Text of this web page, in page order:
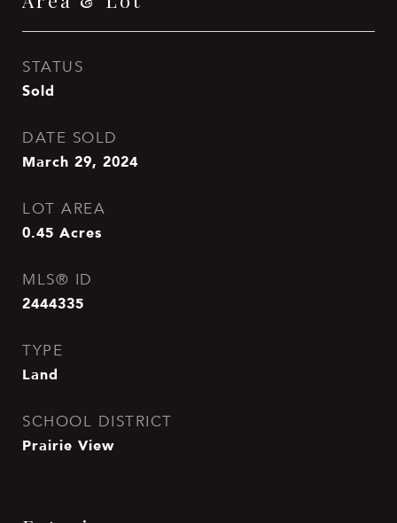
STATUS
Sold
DATE SOLD
March 29, 2024
LOT AREA
0.45 Acres
MLS® ID
2444335
TYPE
Land
SCHOOL DISTRICT
Prairie View